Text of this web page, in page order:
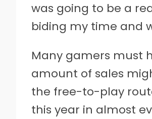
was going to be a
biding my time and
Many gamers must
amount of sales
the free-to-play
this year in almost